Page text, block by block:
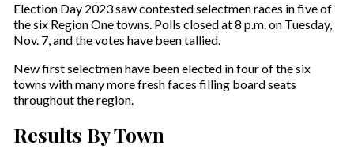
Election Day 2023 saw contested selectmen races in five of
the six Region One towns. Polls closed at 8 p.m. on Tuesday,
Nov. 7, and the votes have been tallied.
New first selectmen have been elected in four of the six
towns with many more fresh faces filling board seats
throughout the region.
Results By Town